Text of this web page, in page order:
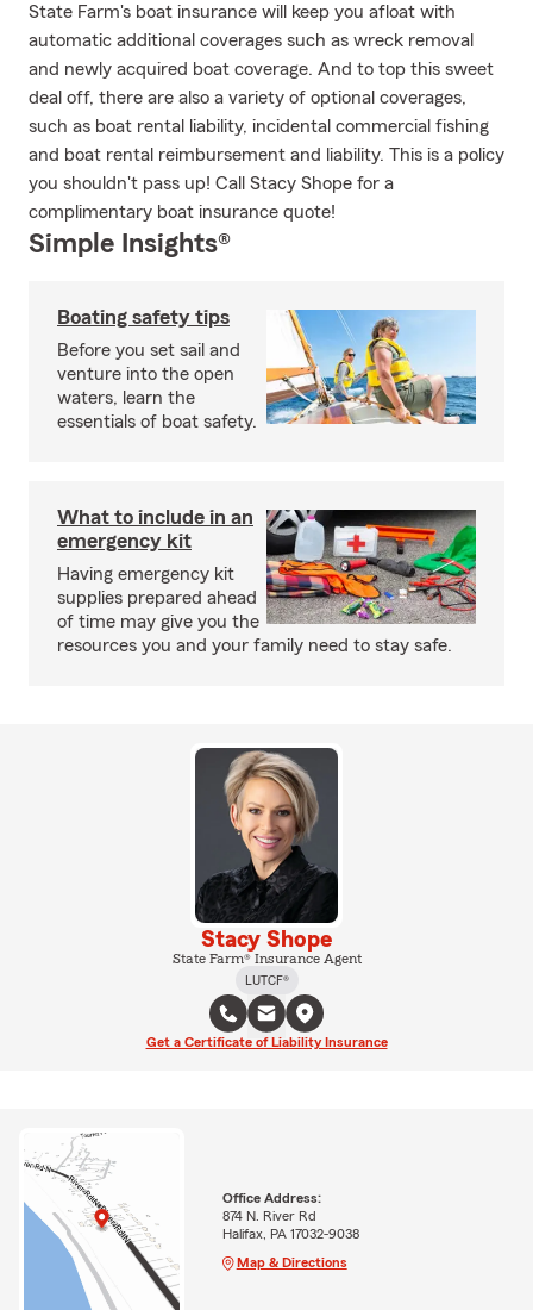
State Farm's boat insurance will keep you afloat with
automatic additional coverages such as wreck removal
and newly acquired boat coverage. And to top this sweet
deal off, there are also a variety of optional coverages,
such as boat rental liability, incidental commercial fishing
and boat rental reimbursement and liability. This is a policy
you shouldn't pass up! Call Stacy Shope for a
complimentary boat insurance quote!
Simple Insights®
Boating safety tips
Before you set sail and
venture into the open
waters, learn the
essentials of boat safety.
What to include in an
emergency kit
Having emergency kit
supplies prepared ahead
of time may give you the
resources you and your family need to stay safe.
Stacy Shope
State Farm® Insurance Agent
LUTCF®
Get a Certificate of Liability Insurance
Office Address:
874 N. River Rd
Halifax, PA 17032-9038
Map & Directions